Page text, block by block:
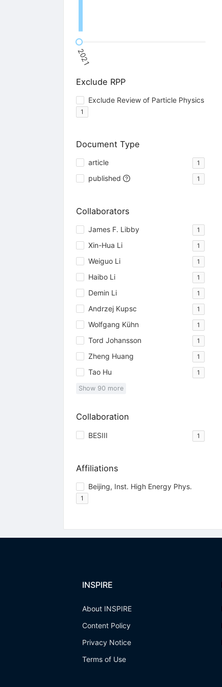
2021
Exclude RPP
Exclude Review of Particle Physics
1
Document Type
article 1
published 1
Collaborators
James F. Libby 1
Xin-Hua Li 1
Weiguo Li 1
Haibo Li 1
Demin Li 1
Andrzej Kupsc 1
Wolfgang Kühn 1
Tord Johansson 1
Zheng Huang 1
Tao Hu 1
Show 90 more
Collaboration
BESIII 1
Affiliations
Beijing, Inst. High Energy Phys.
1
INSPIRE
About INSPIRE
Content Policy
Privacy Notice
Terms of Use